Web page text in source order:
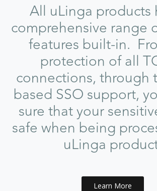
All uLinga products
comprehensive range
features built-in.
protection of all
connections, through
based SSO support,
sure that your
safe when being
uLinga
Learn More